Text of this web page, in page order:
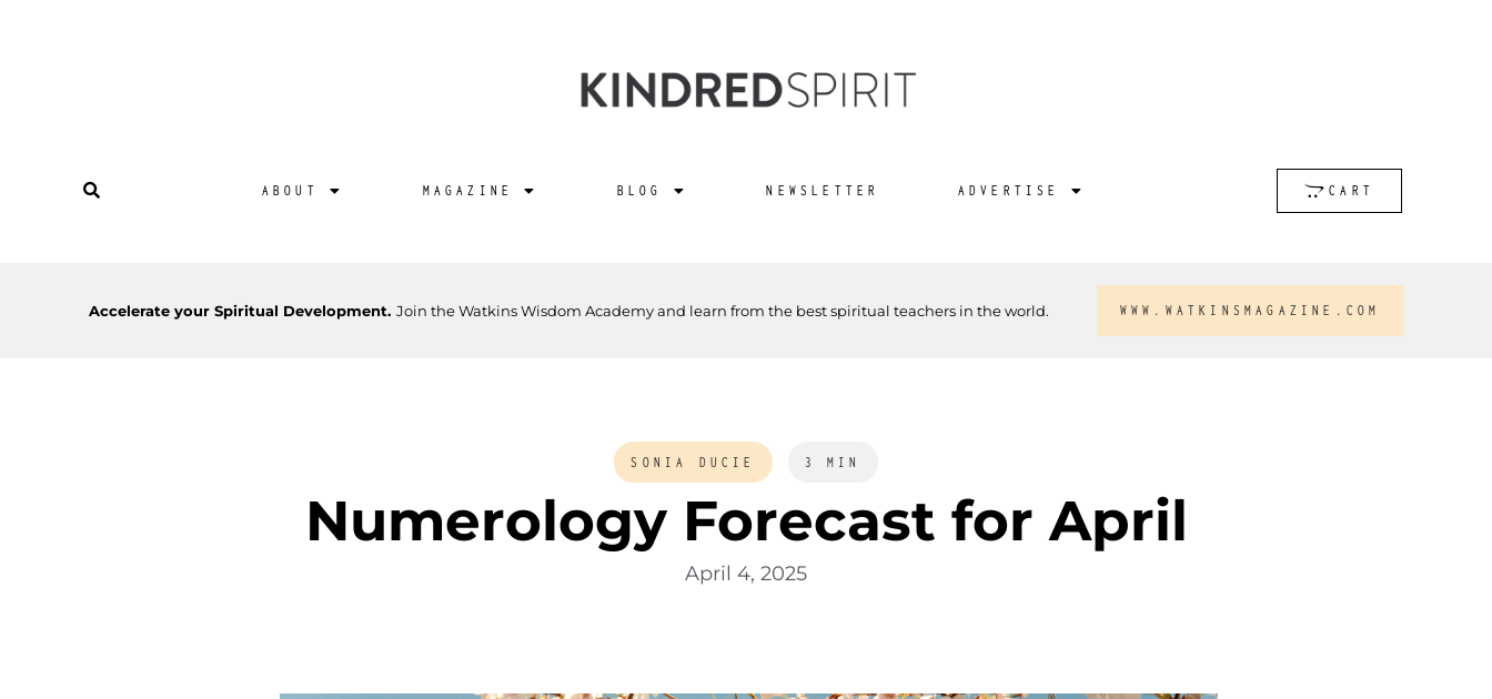
ABOUT MAGAZINE BLOG NEWSLETTER ADVERTISE CART
Accelerate your Spiritual Development. Join the Watkins Wisdom Academy and learn from the best spiritual teachers in the world. WWW.WATKINSMAGAZINE.COM
SONIA DUCIE 3 MIN
Numerology Forecast for April
April 4, 2025